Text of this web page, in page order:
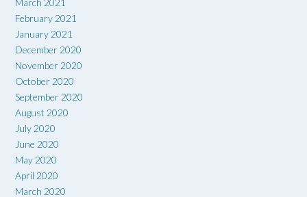
February 2021
January 2021
December 2020
November 2020
October 2020
September 2020
August 2020
July 2020
June 2020
May 2020
April 2020
March 2020